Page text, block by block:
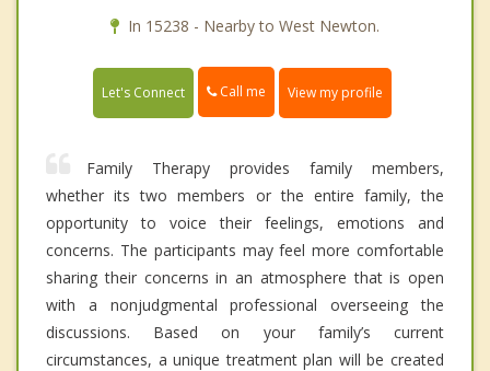
In 15238 - Nearby to West Newton.
Let's Connect Call me View my profile
Family Therapy provides family members,
whether its two members or the entire family, the
opportunity to voice their feelings, emotions and
concerns. The participants may feel more comfortable
sharing their concerns in an atmosphere that is open
with a nonjudgmental professional overseeing the
discussions. Based on your family’s current
circumstances, a unique treatment plan will be created